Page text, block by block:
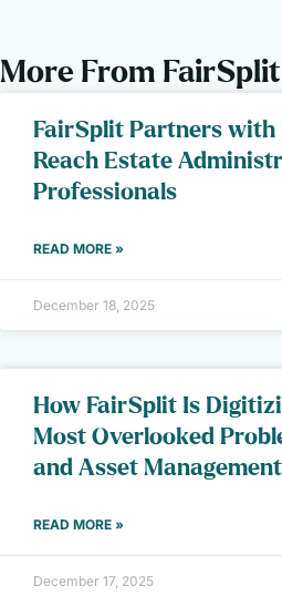
More From FairSplit
FairSplit Partners with
Reach Estate
Professionals
READ MORE »
December 18, 2025
How FairSplit Is
Most Overlooked
and Asset Management
READ MORE »
December 17, 2025